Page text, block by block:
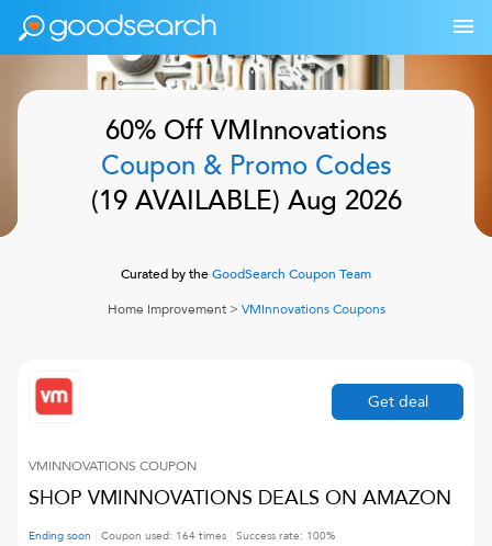
60% Off VMInnovations
Coupon & Promo Codes
(19AVAILABLE) Aug 2026
Curated by theGoodSearch Coupon Team
Home Improvement> VMInnovationsCoupons
VMINNOVATIONS COUPON
SHOP VMINNOVATIONS DEALS ON AMAZON
Ending soon Coupon used: 164 times Success rate: 100%
Get deal